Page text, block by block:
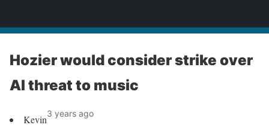
Hozier would consider strike over
AI threat to music
Kevin3 years ago